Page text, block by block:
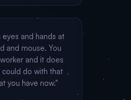
and hands at
and mouse. You
and it does
do with that
you have now."